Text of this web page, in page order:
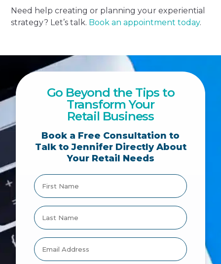
Need help creating or planning your experiential
strategy? Let’s talk. Book an appointment today.
Go Beyond the Tips to
Transform Your
Retail Business
Book a Free Consultation to
Talk to Jennifer Directly About
Your Retail Needs